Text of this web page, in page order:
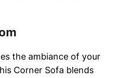
the ambiance of your
Corner Sofa blends